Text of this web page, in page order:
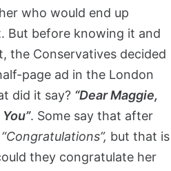
who would end up
But before knowing it and
the Conservatives decided
page ad in the London
did it say? “Dear Maggie,
. Some say that after
“Congratulations”, but that is
they congratulate her